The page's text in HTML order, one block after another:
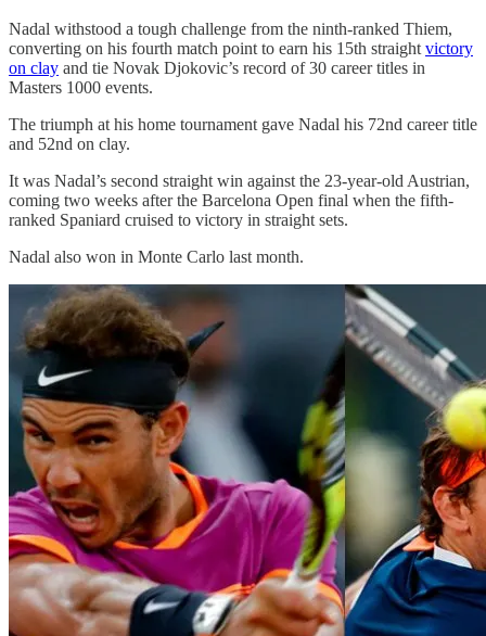
Nadal withstood a tough challenge from the ninth-ranked Thiem,
converting on his fourth match point to earn his 15th straight victory
on clay and tie Novak Djokovic’s record of 30 career titles in
Masters 1000 events.
The triumph at his home tournament gave Nadal his 72nd career title
and 52nd on clay.
It was Nadal’s second straight win against the 23-year-old Austrian,
coming two weeks after the Barcelona Open final when the fifth-
ranked Spaniard cruised to victory in straight sets.
Nadal also won in Monte Carlo last month.